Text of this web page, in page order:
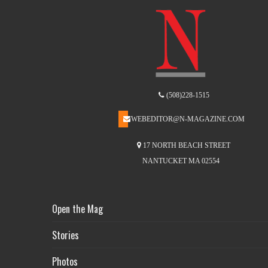
(508)228-1515
WEBEDITOR@N-MAGAZINE.COM
17 NORTH BEACH STREET
NANTUCKET MA 02554
Open the Mag
Stories
Photos